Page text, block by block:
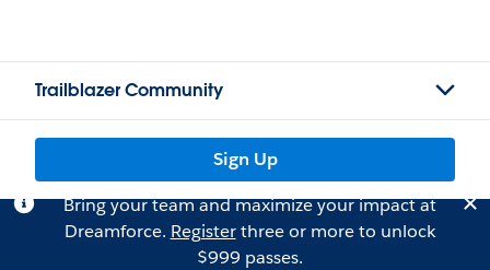
Trailblazer Community
Sign Up
Bring your team and maximize your impact at
Dreamforce. Registerthree or more to unlock
$999 passes.